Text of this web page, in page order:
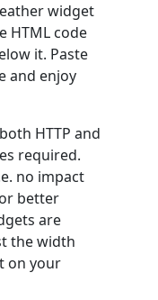
widget
HTML code
it. Paste
and enjoy
HTTP and
required.
no impact
better
are
the width
on your